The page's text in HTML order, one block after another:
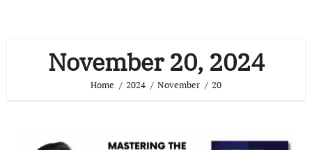
November 20, 2024
Home 2024 November 20